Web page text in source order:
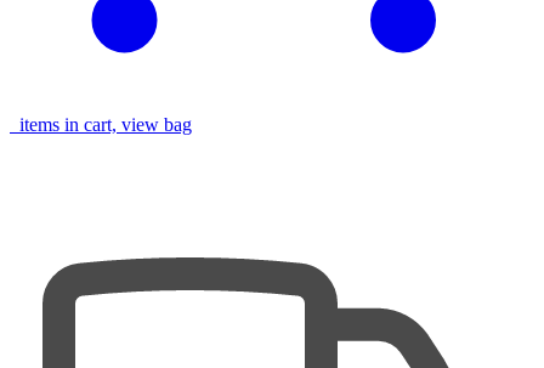
items in cart, view bag